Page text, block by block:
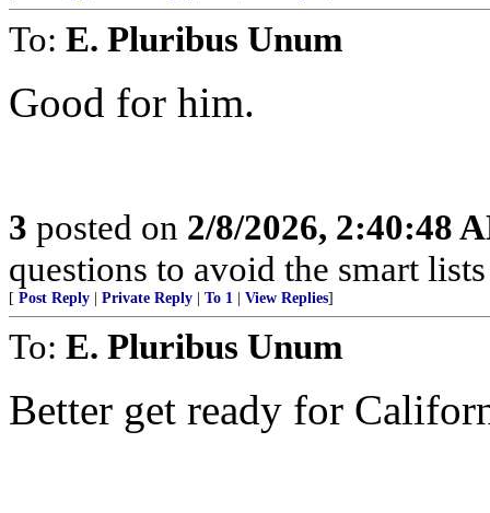
To: E. Pluribus Unum
Good for him.
3 posted on 2/8/2026, 2:40:48
questions to avoid the smart
[ Post Reply Private Reply To 1 View Replies]
To: E. Pluribus Unum
Better get ready for